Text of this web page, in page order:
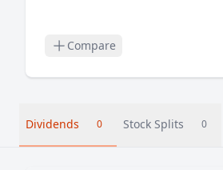
Compare
Dividends 0 Stock Splits 0